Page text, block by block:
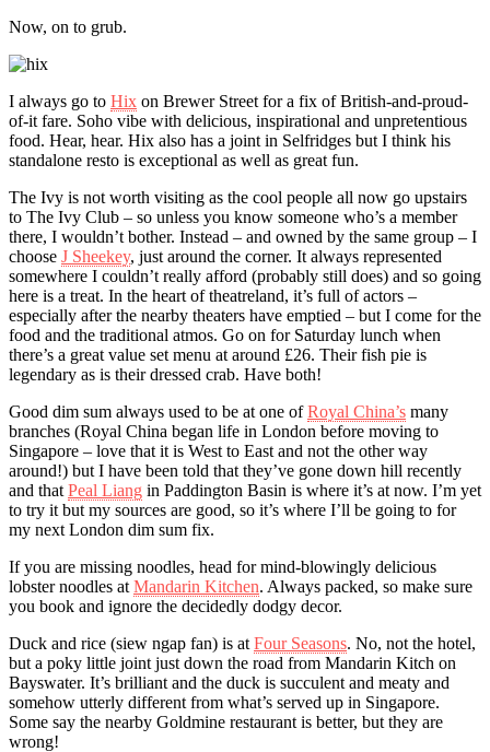
Now, on to grub.
I always go to Hix on Brewer Street for a fix of British-and-proud-
of-it fare. Soho vibe with delicious, inspirational and unpretentious
food. Hear, hear. Hix also has a joint in Selfridges but I think his
standalone resto is exceptional as well as great fun.
The Ivy is not worth visiting as the cool people all now go upstairs
to The Ivy Club – so unless you know someone who’s a member
there, I wouldn’t bother. Instead – and owned by the same group – I
choose J Sheekey, just around the corner. It always represented
somewhere I couldn’t really afford (probably still does) and so going
here is a treat. In the heart of theatreland, it’s full of actors –
especially after the nearby theaters have emptied – but I come for the
food and the traditional atmos. Go on for Saturday lunch when
there’s a great value set menu at around £26. Their fish pie is
legendary as is their dressed crab. Have both!
Good dim sum always used to be at one ofRoyal China’s many
branches (Royal China began life in London before moving to
Singapore – love that it is West to East and not the other way
around!) but I have been told that they’ve gone down hill recently
and that Peal Liang in Paddington Basin is where it’s at now. I’m yet
to try it but my sources are good, so it’s where I’ll be going to for
my next London dim sum fix.
If you are missing noodles, head for mind-blowingly delicious
lobster noodles at Mandarin Kitchen. Always packed, so make sure
you book and ignore the decidedly dodgy decor.
Duck and rice (siew ngap fan) is at Four Seasons. No, not the hotel,
but a poky little joint just down the road from Mandarin Kitch on
Bayswater. It’s brilliant and the duck is succulent and meaty and
somehow utterly different from what’s served up in Singapore.
Some say the nearby Goldmine restaurant is better, but they are
wrong!